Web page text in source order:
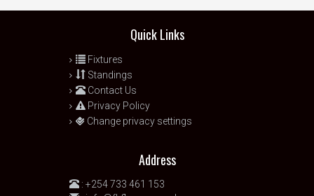
Quick Links
Fixtures
Standings
Contact Us
Privacy Policy
Change privacy settings
Address
: +254 733 461 153